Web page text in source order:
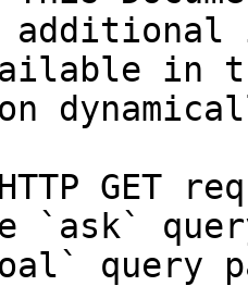
in
GET
`ask`
query